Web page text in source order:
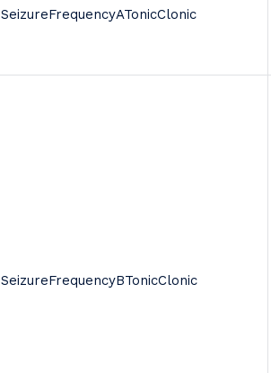
SeizureFrequencyATonicClonic
SeizureFrequencyBTonicClonic